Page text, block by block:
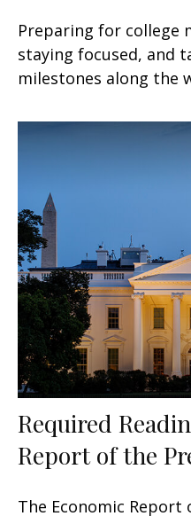
Preparing for college
staying focused, and
milestones along the
Required
Report of the
The Economic